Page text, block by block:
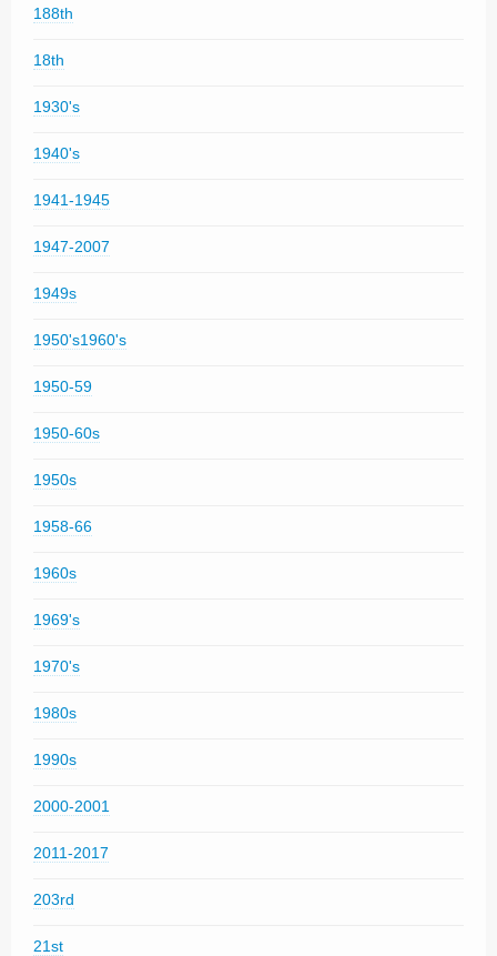
188th
18th
1930's
1940's
1941-1945
1947-2007
1949s
1950's1960's
1950-59
1950-60s
1950s
1958-66
1960s
1969's
1970's
1980s
1990s
2000-2001
2011-2017
203rd
21st